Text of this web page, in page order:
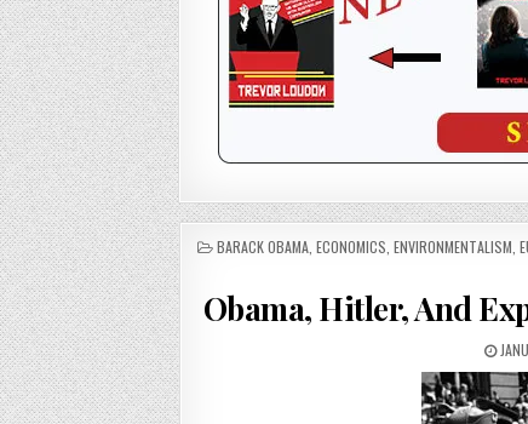
POSTED
BARACK OBAMA, ECONOMICS ENVIRONMENTALISM
Obama, Hitler, And